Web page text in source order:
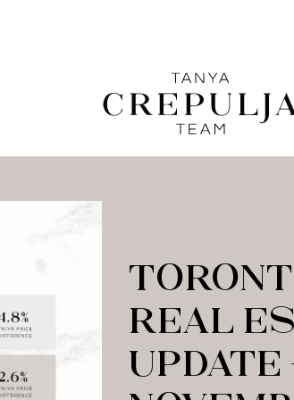
The Tanya Crepulja
REAL
UPDATE